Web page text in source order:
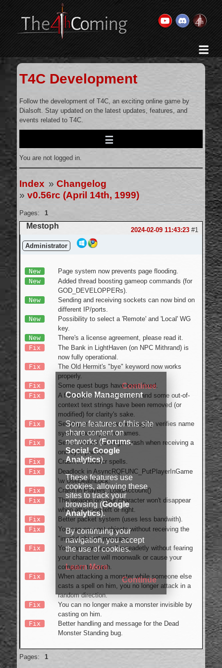
Home
History & Goal
Changelog
Gallery
Videos
Team
Wikis
Forums
Contact Us
Legal
Login
T4C Development
Follow the development of T4C, an exciting online game by
Dialsoft. Stay updated on the latest updates, features, and
events related to T4C.
You are not logged in.
Index » Changelog
»v0.56rc (April 14th, 1999)
Pages: 1
#1
2024-02-09 11:43:23
Mestoph
Administrator
New
Page system now prevents page flooding.
New
Added thread boosting gameop commands (for
GOD_DEVELOPPERs).
New
Sending and receiving sockets can now bind on
different IP/ports.
New
Possibility to select a 'Remote' and 'Local' WG
key.
New
There's a license agreement, please read it.
Fix
The Bank in LightHaven (on NPC Mithrand) is
now fully operational.
Fix
The Old Hermit's "bye" keyword now works
properly.
Fix
Some quest bugs have been fixed.
Fix
A few typos have been fixed and some out-of-
context text strings have been removed (or
modified) for clarity's sake.
Fix
Set player name now thouroughly verifies name
syntax and duplicate names.
Fix
Server should no longer crash when receiving a
one byte packet.
Fix
Crash in monster spells.
Fix
Deadlock in AsyncRQFUNC_PutPlayerInGame
\w UseDeathLock.
Fix
Crash in Players::LoadAccount()
Fix
The weapon on your character won't disappear
when attacking left or right.
Fix
Better packet system (uses less bandwith).
Fix
You can now get objects without receiving the
"invalid object" message.
Fix
You can now press ''' repeadetly without fearing
your character will moonwalk or cause your
computer to crash.
Fix
When attacking a monster while someone else
casts a spell on him, you no longer attack in a
random direction.
Fix
You can no longer make a monster invisible by
casting on him.
Fix
Better handling and message for the Dead
Monster Standing bug.
Offline
Pages: 1
Continue
Cookie Management
Some features of this site
share content on
networks (Forums,
Social,Google
Analytics).
These features use
cookies, allowing these
sites to track your
browsing (Google
Analytics).
By continuing your
navigation, you accept
the use of cookies.
Learn More
Continue